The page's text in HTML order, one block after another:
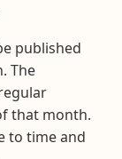
published
The
that month.
to time and